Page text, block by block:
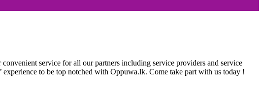
service for all our partners including service providers and service
to be top notched with Oppuwa.lk. Come take part with us today !